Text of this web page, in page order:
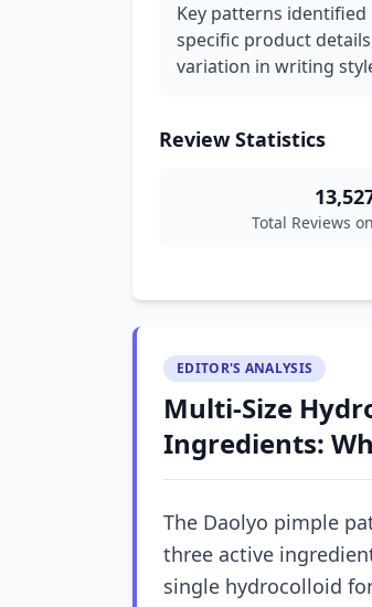
Key patterns identified
specific product
variation in writing
Review Statistics
Total Reviews
EDITOR'S ANALYSIS
Multi-Size
Ingredients:
The Daolyo pimple
three active
single hydrocolloid